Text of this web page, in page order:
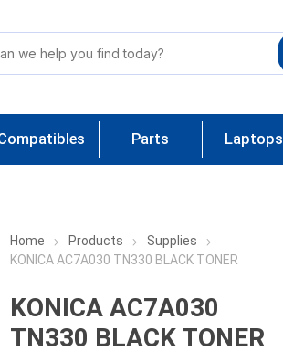
Parts Laptops
Home Products
Supplies
KONICA AC7A030 TN330 BLACK TONER
KONICA AC7A030
TN330 BLACK TONER